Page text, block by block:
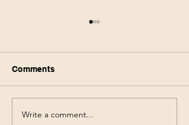
Walmart Deals This
Comments
Write a comment...